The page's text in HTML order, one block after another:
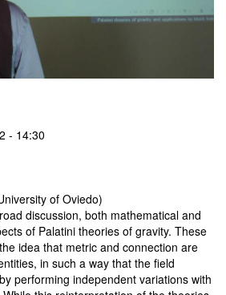
- 14:30
of Oviedo)
discussion, both mathematical and
of Palatini theories of gravity. These
idea that metric and connection are
in such a way that the field
performing independent variations with